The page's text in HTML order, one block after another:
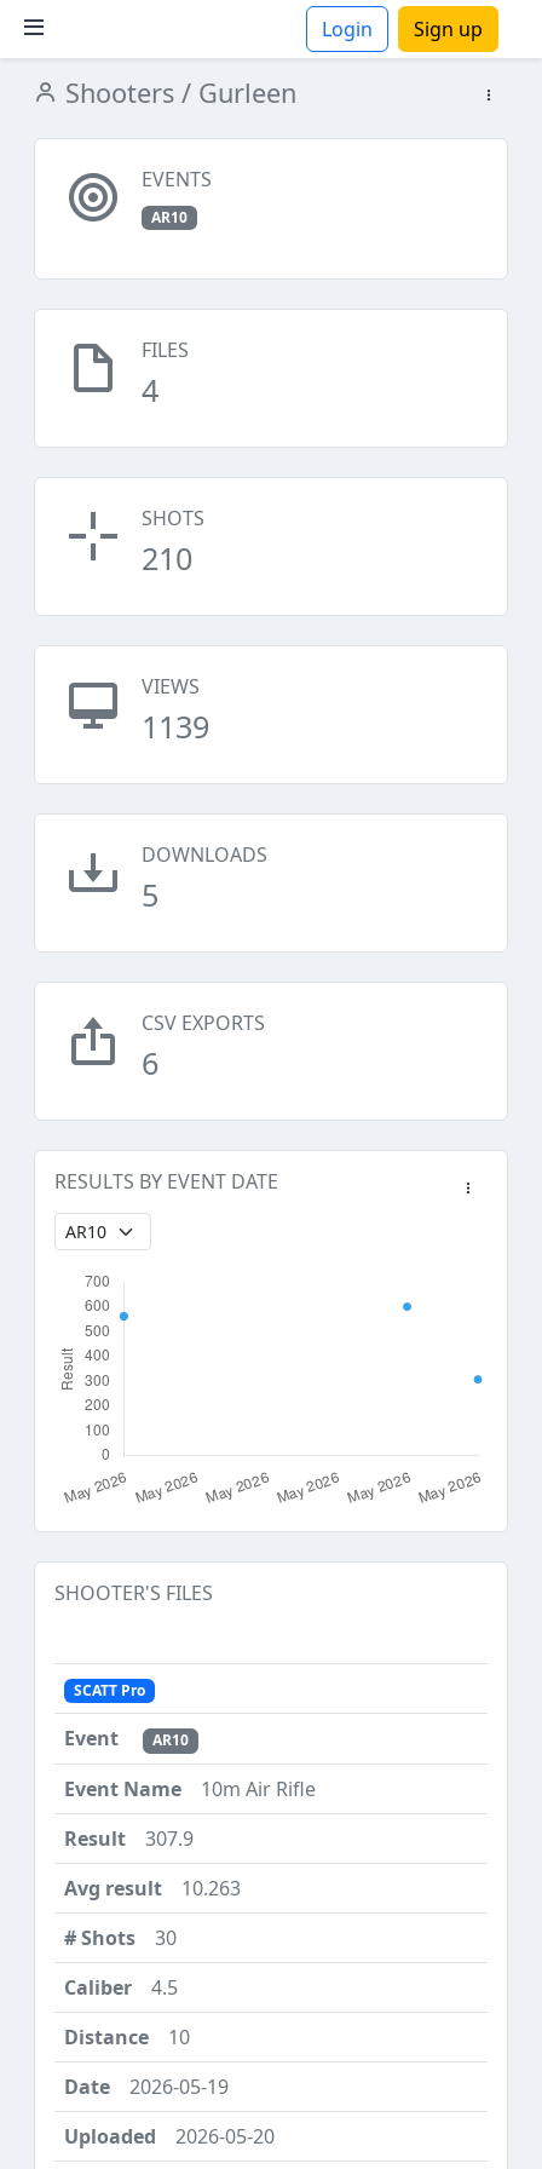
Login Sign up
Shooters / Gurleen
EVENTS
AR10
FILES
4
SHOTS
210
VIEWS
1139
DOWNLOADS
5
CSV EXPORTS
6
RESULTS BY EVENT DATE
SHOOTER'S FILES
SCATT Pro
AR10
10m Air Rifle
307.9
10.263
30
4.5
10
2026-05-19
2026-05-20